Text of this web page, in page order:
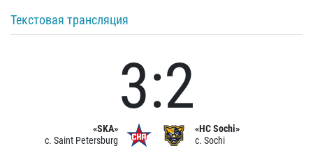
Текстовая трансляция
«SKA»
c. Saint Petersburg
3:2
«HC Sochi»
c. Sochi